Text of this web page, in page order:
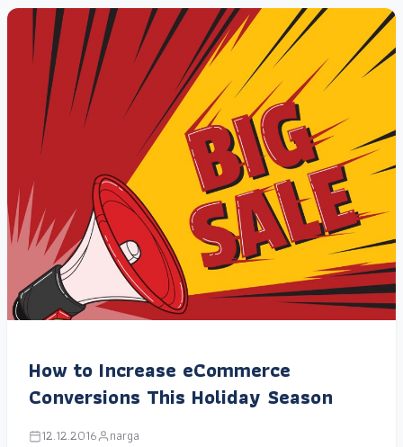
How to Increase eCommerce
Conversions This Holiday Season
12.12.2016 narga